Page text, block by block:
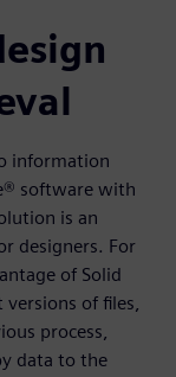
information
software with
is an
designers. For
of Solid
of files,
process,
data to the